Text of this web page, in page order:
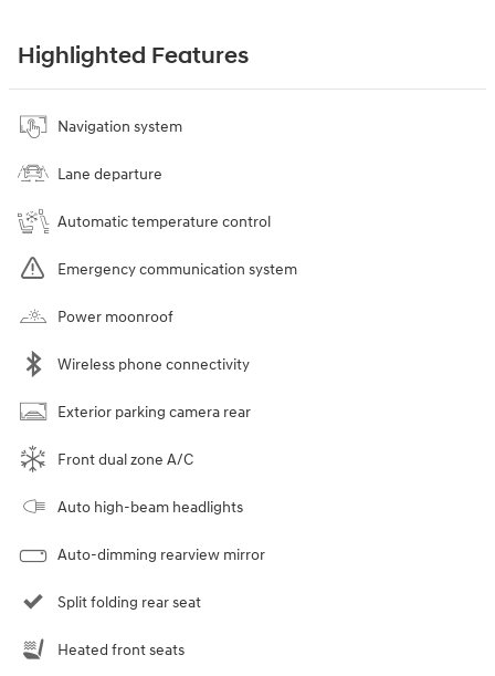
Highlighted Features
Navigation system
Lane departure
Automatic temperature control
Emergency communication system
Power moonroof
Wireless phone connectivity
Exterior parking camera rear
Front dual zone A/C
Auto high-beam headlights
Auto-dimming rearview mirror
Split folding rear seat
Heated front seats